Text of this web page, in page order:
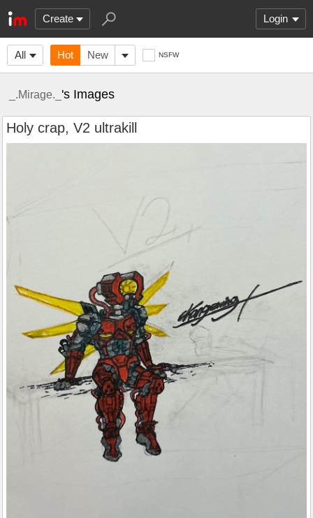
Create Login
All Hot New NSFW
_.Mirage._ 's Images
Holy crap, V2 ultrakill